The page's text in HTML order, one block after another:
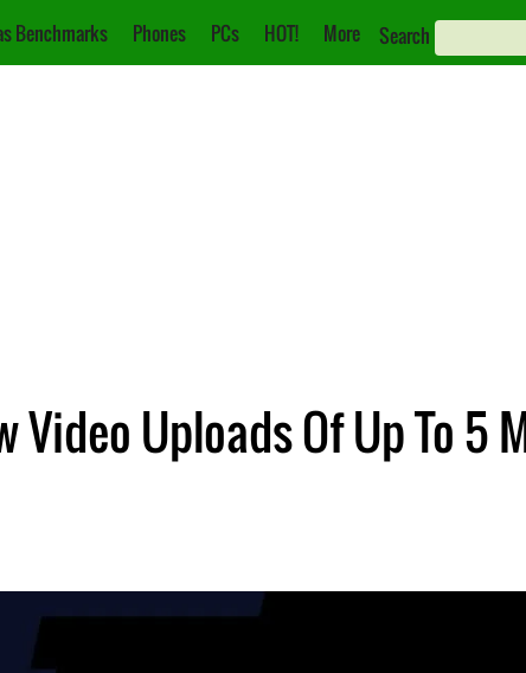
Benchmarks Phones PCs HOT! More Search
Video Uploads Of Up To 5